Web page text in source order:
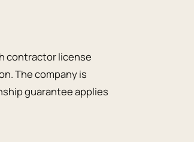
contractor license
The company is
guarantee applies